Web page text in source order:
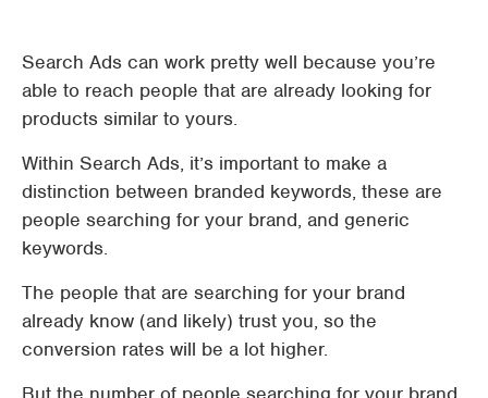
Search Ads can work pretty well because you’re
able to reach people that are already looking for
products similar to yours.
Within Search Ads, it’s important to make a
distinction between branded keywords, these are
people searching for your brand, and generic
keywords.
The people that are searching for your brand
already know (and likely) trust you, so the
conversion rates will be a lot higher.